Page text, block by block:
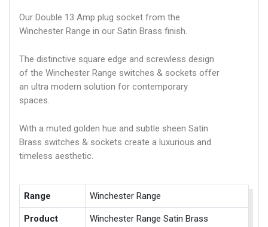
Our Double 13 Amp plug socket from the
Winchester Range in our Satin Brass finish.
The distinctive square edge and screwless design
of the Winchester Range switches & sockets offer
an ultra modern solution for contemporary
spaces.
With a muted golden hue and subtle sheen Satin
Brass switches & sockets create a luxurious and
timeless aesthetic.
Range Winchester Range
Product
Winchester Range Satin Brass